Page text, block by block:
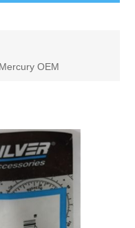
OEM